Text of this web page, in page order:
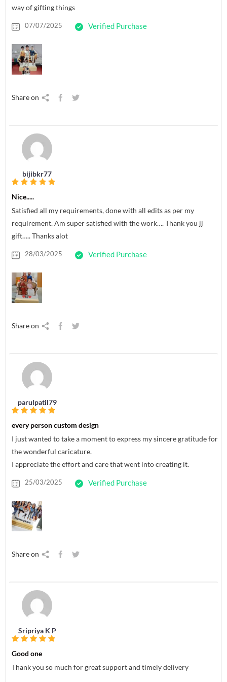
way of gifting things
07/07/2025 Verified Purchase
Share on
bijibkr77
Nice.....
Satisfied all my requirements, done with all edits as per my
requirement. Am super satisfied with the work…. Thank you jj
gift….. Thanks alot
28/03/2025 Verified Purchase
Share on
parulpatil79
every person custom design
I just wanted to take a moment to express my sincere gratitude for
the wonderful caricature.
I appreciate the effort and care that went into creating it.
25/03/2025 Verified Purchase
Share on
Sripriya K P
Good one
Thank you so much for great support and timely delivery